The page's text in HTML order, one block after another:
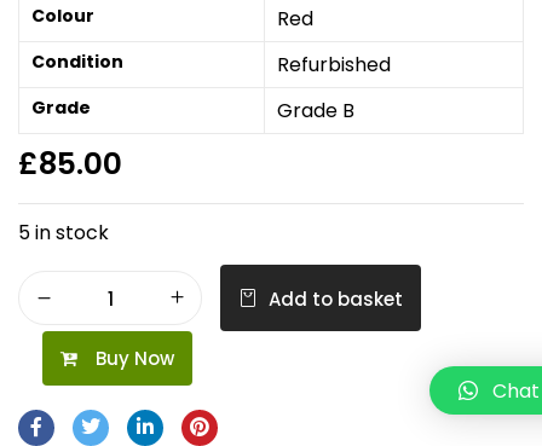
Colour Red
Condition Refurbished
Grade Grade B
£85.00
5 in stock
Add to basket
Buy Now
Chat